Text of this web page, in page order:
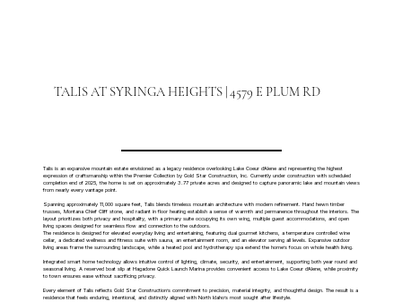
TALIS AT SYRINGA HEIGHTS | 4579 E PLUM RD
Talis is an expansive mountain estate envisioned as a legacy residence overlooking Lake Coeur d’Alene and representing the highest
expression of craftsmanship within the Premier Collection by Gold Star Construction, Inc. Currently under construction with scheduled
completion end of 2025, the home is set on approximately 3.77 private acres and designed to capture panoramic lake and mountain views
from nearly every vantage point.
Spanning approximately 11,000 square feet, Talis blends timeless mountain architecture with modern refinement. Hand hewn timber
trusses, Montana Chief Cliff stone, and radiant in floor heating establish a sense of warmth and permanence throughout the interiors. The
layout prioritizes both privacy and hospitality, with a primary suite occupying its own wing, multiple guest accommodations, and open
living spaces designed for seamless flow and connection to the outdoors.
The residence is designed for elevated everyday living and entertaining, featuring dual gourmet kitchens, a temperature controlled wine
cellar, a dedicated wellness and fitness suite with sauna, an entertainment room, and an elevator serving all levels. Expansive outdoor
living areas frame the surrounding landscape, while a heated pool and hydrotherapy spa extend the home’s focus on whole health living.
Integrated smart home technology allows intuitive control of lighting, climate, security, and entertainment, supporting both year round and
seasonal living. A reserved boat slip at Hagadone Quick Launch Marina provides convenient access to Lake Coeur d’Alene, while proximity
to town ensures ease without sacrificing privacy.
Every element of Talis reflects Gold Star Construction’s commitment to precision, material integrity, and thoughtful design. The result is a
residence that feels enduring, intentional, and distinctly aligned with North Idaho’s most sought after lifestyle.